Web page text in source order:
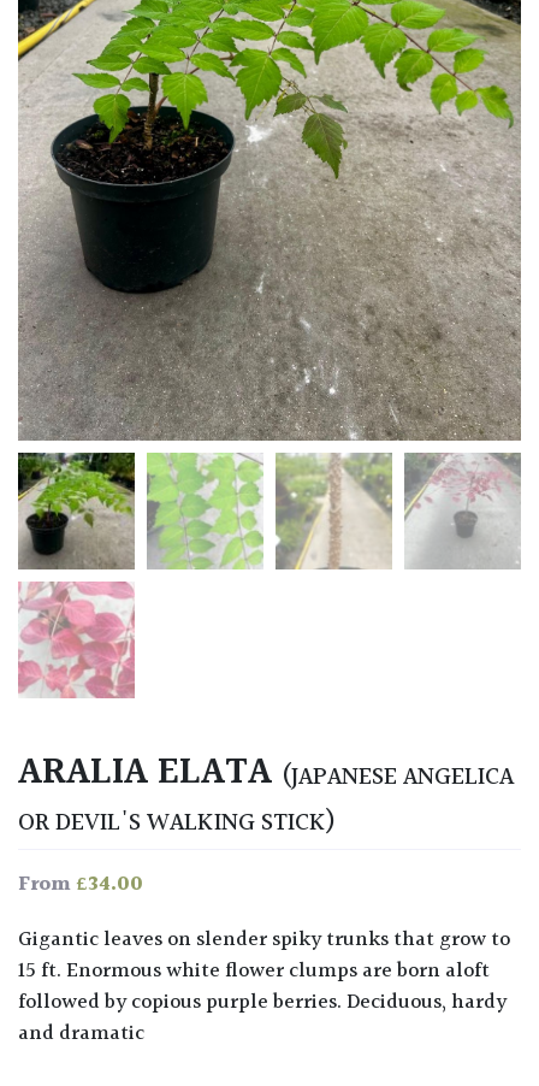
ARALIA ELATA (JAPANESE ANGELICA
OR DEVIL'S WALKING STICK)
From£34.00
Gigantic leaves on slender spiky trunks that grow to
15 ft. Enormous white flower clumps are born aloft
followed by copious purple berries. Deciduous, hardy
and dramatic